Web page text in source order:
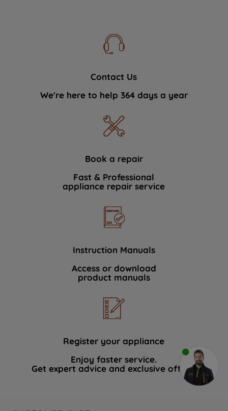
Contact Us
We're here to help 364 days a year
Book a repair
Fast & Professional
appliance repair service
Instruction Manuals
Access or download
product manuals
Register your appliance
Enjoy faster service.
Get expert advice and exclusive offers.